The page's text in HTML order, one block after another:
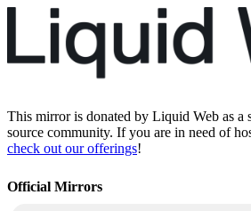
This mirror is donated by Liquid Web as a
source community. If you are in need of
check out our offerings!
Official Mirrors